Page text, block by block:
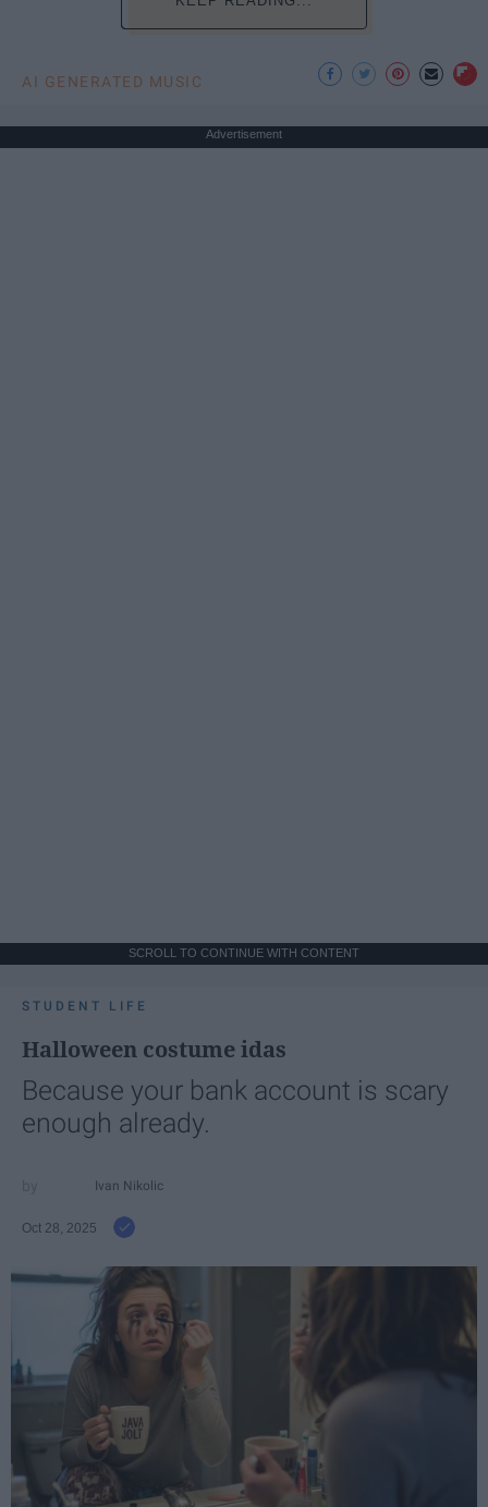
AI GENERATED MUSIC
Advertisement
SCROLL TO CONTINUE WITH CONTENT
STUDENT LIFE
Halloween costume idas
Because your bank account is scary
enough already.
Ivan Nikolic
Oct 28, 2025